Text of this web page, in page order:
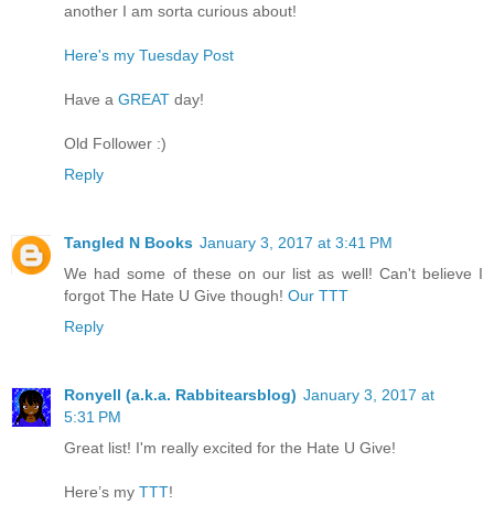
another I am sorta curious about!
Here's my Tuesday Post
Have a GREAT day!
Old Follower :)
Reply
Tangled N Books January 3, 2017 at 3:41 PM
We had some of these on our list as well! Can't believe I
forgot The Hate U Give though! Our TTT
Reply
Ronyell (a.k.a. Rabbitearsblog) January 3, 2017 at
5:31 PM
Great list! I'm really excited for the Hate U Give!
Here’s my TTT!